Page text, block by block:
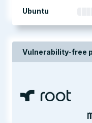
Ubuntu
Vulnerability-free